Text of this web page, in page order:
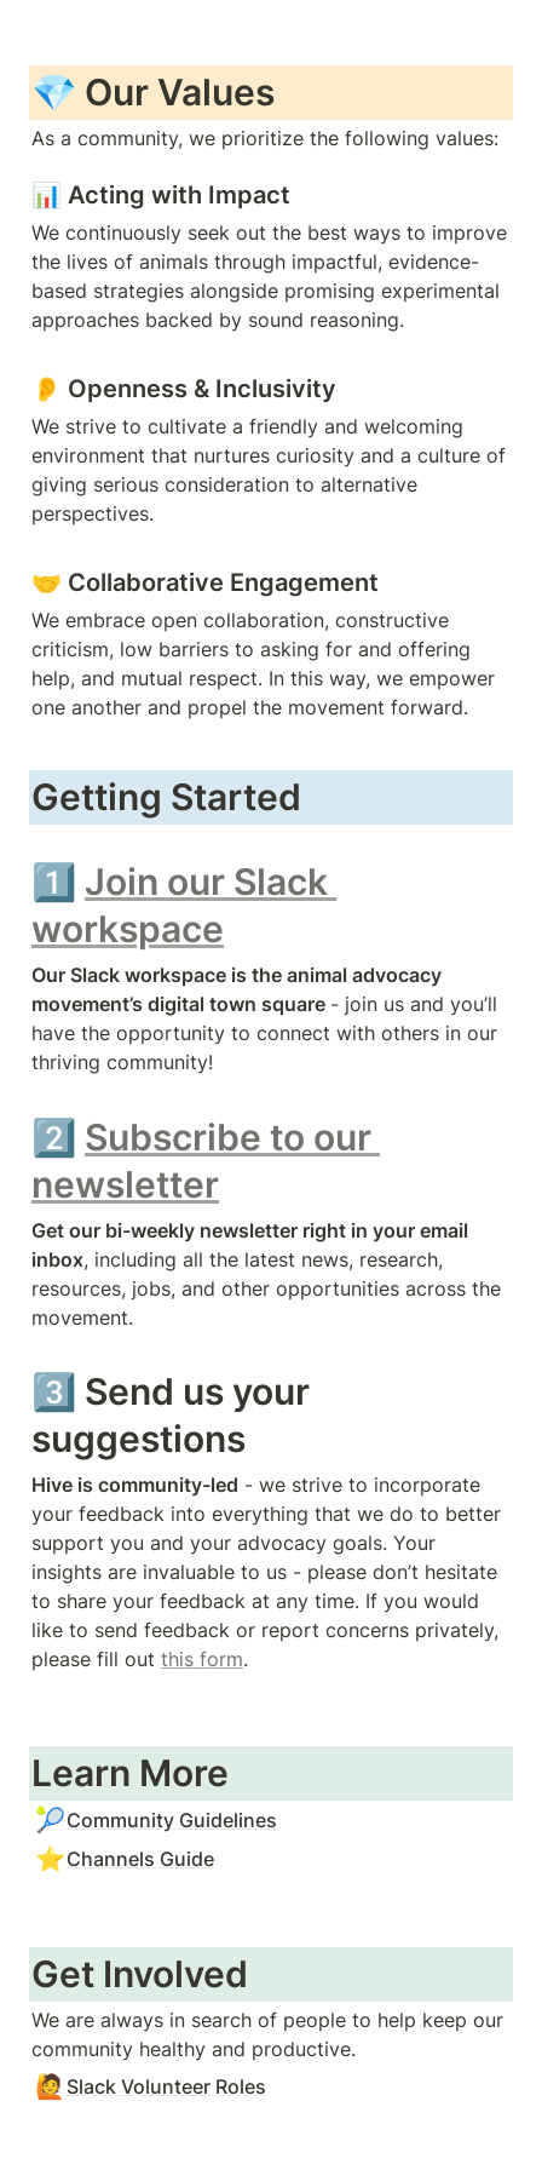
💎 Our Values
As a community, we prioritize the following values:
📊 Acting with Impact
We continuously seek out the best ways to improve
the lives of animals through impactful, evidence-
based strategies alongside promising experimental
approaches backed by sound reasoning.
👂 Openness & Inclusivity
We strive to cultivate a friendly and welcoming
environment that nurtures curiosity and a culture of
giving serious consideration to alternative
perspectives.
🤝 Collaborative Engagement
We embrace open collaboration, constructive
criticism, low barriers to asking for and offering
help, and mutual respect. In this way, we empower
one another and propel the movement forward.
Getting Started
1️⃣ Join our Slack
workspace
Our Slack workspace is the animal advocacy
movement’s digital town square - join us and you’ll
have the opportunity to connect with others in our
thriving community!
2️⃣ Subscribe to our
newsletter
Get our bi-weekly newsletter right in your email
inbox, including all the latest news, research,
resources, jobs, and other opportunities across the
movement.
suggestions
Hive is community-led - we strive to incorporate
your feedback into everything that we do to better
support you and your advocacy goals. Your
insights are invaluable to us - please don’t hesitate
to share your feedback at any time. If you would
like to send feedback or report concerns privately,
please fill out this form.
Learn More
🎾Community Guidelines
⭐Channels Guide
Get Involved
We are always in search of people to help keep our
community healthy and productive.
🙋 Slack Volunteer Roles